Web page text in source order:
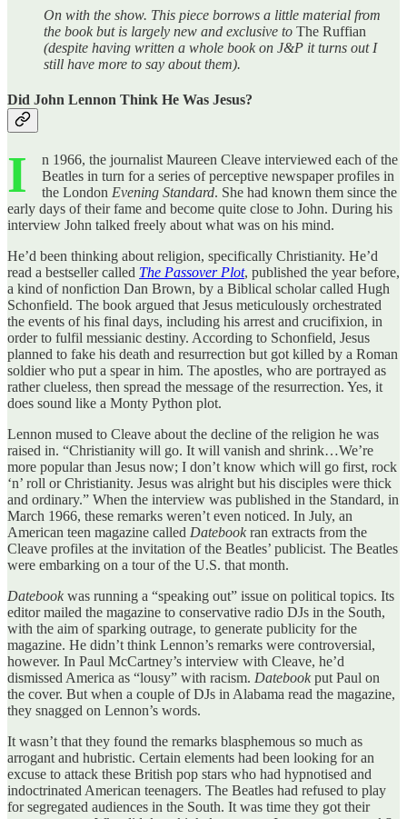
On with the show. This piece borrows a little material from
the book but is largely new and exclusive to The Ruffian
(despite having written a whole book on J&P it turns out I
still have more to say about them).
Did John Lennon Think He Was Jesus?
I
n 1966, the journalist Maureen Cleave interviewed each of the
Beatles in turn for a series of perceptive newspaper profiles in
the London Evening Standard. She had known them since the
early days of their fame and become quite close to John. During his
interview John talked freely about what was on his mind.
He’d been thinking about religion, specifically Christianity. He’d
read a bestseller called The Passover Plot, published the year before,
a kind of nonfiction Dan Brown, by a Biblical scholar called Hugh
Schonfield. The book argued that Jesus meticulously orchestrated
the events of his final days, including his arrest and crucifixion, in
order to fulfil messianic destiny. According to Schonfield, Jesus
planned to fake his death and resurrection but got killed by a Roman
soldier who put a spear in him. The apostles, who are portrayed as
rather clueless, then spread the message of the resurrection. Yes, it
does sound like a Monty Python plot.
Lennon mused to Cleave about the decline of the religion he was
raised in. “Christianity will go. It will vanish and shrink…We’re
more popular than Jesus now; I don’t know which will go first, rock
‘n’ roll or Christianity. Jesus was alright but his disciples were thick
and ordinary.” When the interview was published in the Standard, in
March 1966, these remarks weren’t even noticed. In July, an
American teen magazine called Datebook ran extracts from the
Cleave profiles at the invitation of the Beatles’ publicist. The Beatles
were embarking on a tour of the U.S. that month.
Datebook was running a “speaking out” issue on political topics. Its
editor mailed the magazine to conservative radio DJs in the South,
with the aim of sparking outrage, to generate publicity for the
magazine. He didn’t think Lennon’s remarks were controversial,
however. In Paul McCartney’s interview with Cleave, he’d
dismissed America as “lousy” with racism. Datebook put Paul on
the cover. But when a couple of DJs in Alabama read the magazine,
they snagged on Lennon’s words.
It wasn’t that they found the remarks blasphemous so much as
arrogant and hubristic. Certain elements had been looking for an
excuse to attack these British pop stars who had hypnotised and
indoctrinated American teenagers. The Beatles had refused to play
for segregated audiences in the South. It was time they got their